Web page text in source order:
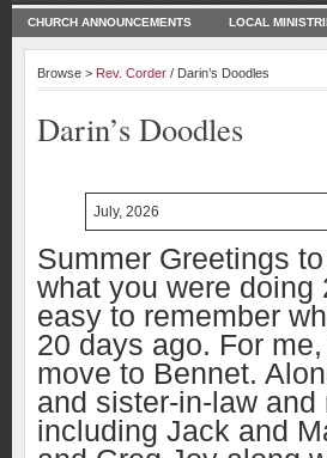
CHURCH ANNOUNCEMENTS LOCAL
Browse > Rev. Corder / Darin’s Doodles
Darin’s Doodles
July, 2026
Summer Greetings
what you were doing
easy to remember
20 days ago. For
move to Bennet.
and sister-in-law
including Jack and